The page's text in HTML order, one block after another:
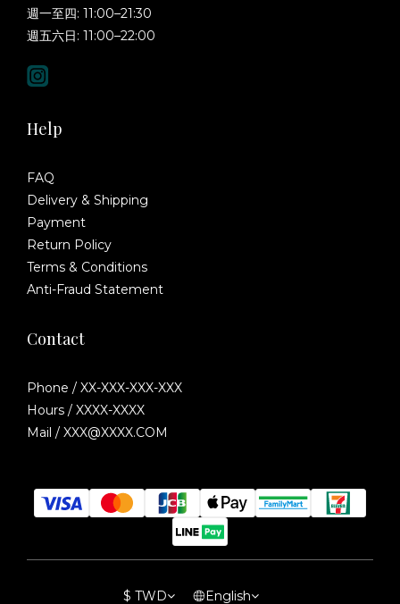
週一至四: 11:00–21:30
週五六日: 11:00–22:00
Help
FAQ
Delivery & Shipping
Payment
Return Policy
Terms & Conditions
Anti-Fraud Statement
Contact
Phone / XX-XXX-XXX-XXX
Hours / XXXX-XXXX
Mail / XXX@XXXX.COM
$ TWD English